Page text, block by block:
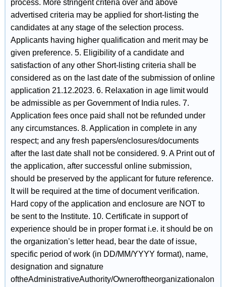
process. More stringent criteria over and above
advertised criteria may be applied for short-listing the
candidates at any stage of the selection process.
Applicants having higher qualification and merit may be
given preference. 5. Eligibility of a candidate and
satisfaction of any other Short-listing criteria shall be
considered as on the last date of the submission of online
application 21.12.2023. 6. Relaxation in age limit would
be admissible as per Government of India rules. 7.
Application fees once paid shall not be refunded under
any circumstances. 8. Application in complete in any
respect; and any fresh papers/enclosures/documents
after the last date shall not be considered. 9. A Print out of
the application, after successful online submission,
should be preserved by the applicant for future reference.
It will be required at the time of document verification.
Hard copy of the application and enclosure are NOT to
be sent to the Institute. 10. Certificate in support of
experience should be in proper format i.e. it should be on
the organization’s letter head, bear the date of issue,
specific period of work (in DD/MM/YYYY format), name,
designation and signature
oftheAdministrativeAuthority/Owneroftheorganizationalon